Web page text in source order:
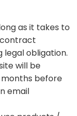
as it takes to
legal obligation.
will be
before
email